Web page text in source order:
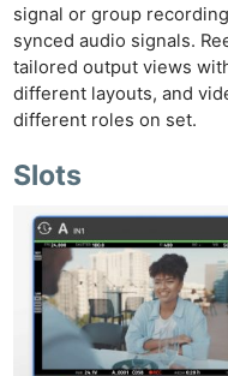
signal or group
synced audio signals.
tailored output views
different layouts, and
different roles on set.
Slots